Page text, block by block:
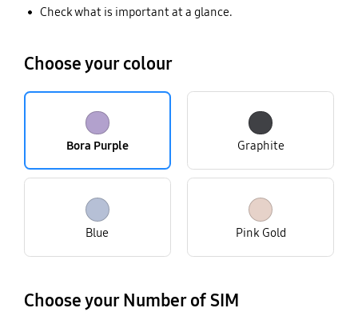
Check what is important at a glance.
Choose your colour
Bora Purple Graphite
Blue Pink Gold
Choose your Number of SIM